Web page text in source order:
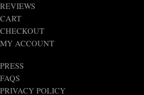
REVIEWS
CART
CHECKOUT
MY ACCOUNT
PRESS
FAQS
PRIVACY POLICY